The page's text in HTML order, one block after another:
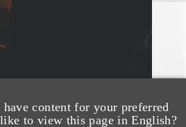
content for your preferred
to view this page in English?